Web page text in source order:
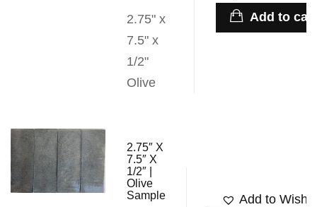
2.75" x
7.5" x
1/2"
Olive
Add to cart
2.75″ X
7.5″ X
1/2″ |
Olive
Sample
Add to